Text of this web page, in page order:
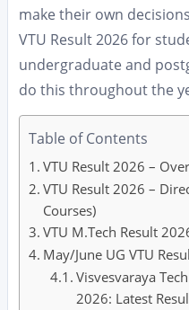
make their own
VTU Result 2026 for
undergraduate and
do this throughout the
Table of Contents
VTU Result 2026 –
VTU Result 2026 –
Courses)
VTU M.Tech Result
May/June UG VTU
Visvesvaraya
2026: Latest